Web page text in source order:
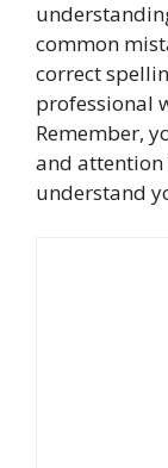
common
correct
professional
Remember,
and
understand